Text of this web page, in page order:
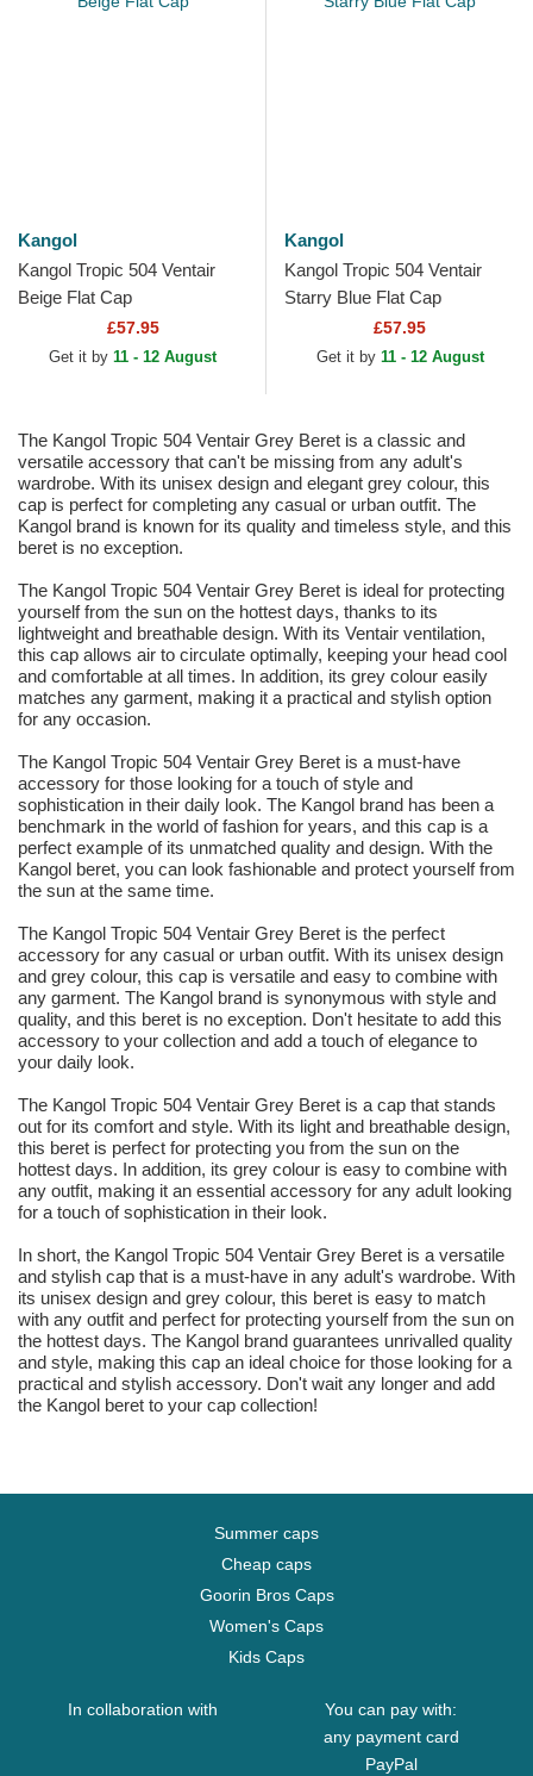
Kangol
Kangol Tropic 504 Ventair
Beige Flat Cap
£57.95
Get it by 11 - 12 August
Kangol
Kangol Tropic 504 Ventair
Starry Blue Flat Cap
£57.95
Get it by 11 - 12 August
The Kangol Tropic 504 Ventair Grey Beret is a classic and
versatile accessory that can't be missing from any adult's
wardrobe. With its unisex design and elegant grey colour, this
cap is perfect for completing any casual or urban outfit. The
Kangol brand is known for its quality and timeless style, and this
beret is no exception.
The Kangol Tropic 504 Ventair Grey Beret is ideal for protecting
yourself from the sun on the hottest days, thanks to its
lightweight and breathable design. With its Ventair ventilation,
this cap allows air to circulate optimally, keeping your head cool
and comfortable at all times. In addition, its grey colour easily
matches any garment, making it a practical and stylish option
for any occasion.
The Kangol Tropic 504 Ventair Grey Beret is a must-have
accessory for those looking for a touch of style and
sophistication in their daily look. The Kangol brand has been a
benchmark in the world of fashion for years, and this cap is a
perfect example of its unmatched quality and design. With the
Kangol beret, you can look fashionable and protect yourself from
the sun at the same time.
The Kangol Tropic 504 Ventair Grey Beret is the perfect
accessory for any casual or urban outfit. With its unisex design
and grey colour, this cap is versatile and easy to combine with
any garment. The Kangol brand is synonymous with style and
quality, and this beret is no exception. Don't hesitate to add this
accessory to your collection and add a touch of elegance to
your daily look.
The Kangol Tropic 504 Ventair Grey Beret is a cap that stands
out for its comfort and style. With its light and breathable design,
this beret is perfect for protecting you from the sun on the
hottest days. In addition, its grey colour is easy to combine with
any outfit, making it an essential accessory for any adult looking
for a touch of sophistication in their look.
In short, the Kangol Tropic 504 Ventair Grey Beret is a versatile
and stylish cap that is a must-have in any adult's wardrobe. With
its unisex design and grey colour, this beret is easy to match
with any outfit and perfect for protecting yourself from the sun on
the hottest days. The Kangol brand guarantees unrivalled quality
and style, making this cap an ideal choice for those looking for a
practical and stylish accessory. Don't wait any longer and add
the Kangol beret to your cap collection!
Summer caps
Cheap caps
Goorin Bros Caps
Women's Caps
Kids Caps
In collaboration with
You can pay with:
any payment card
PayPal